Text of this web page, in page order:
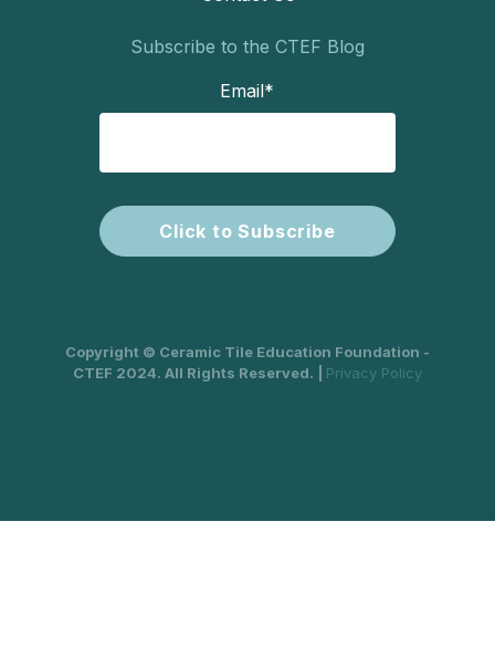
Subscribe to the CTEF Blog
Email*
Copyright © Ceramic Tile Education Foundation -
CTEF 2024. All Rights Reserved. | Privacy Policy